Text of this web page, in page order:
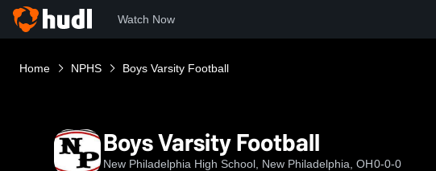
Watch Now
Home NPHS Boys Varsity Football
Boys Varsity Football
New Philadelphia High School, New Philadelphia, OH0-0-0